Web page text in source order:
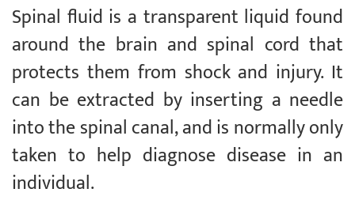
Spinal fluid is a transparent liquid found
around the brain and spinal cord that
protects them from shock and injury. It
can be extracted by inserting a needle
into the spinal canal, and is normally only
taken to help diagnose disease in an
individual.